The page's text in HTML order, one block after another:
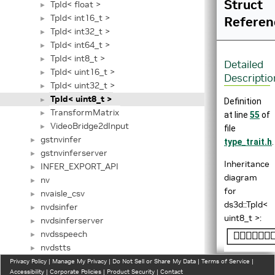
► TpId< float >
► TpId< int16_t >
► TpId< int32_t >
► TpId< int64_t >
► TpId< int8_t >
► TpId< uint16_t >
► TpId< uint32_t >
► TpId< uint8_t >
► TransformMatrix
► VideoBridge2dInput
► gstnvinfer
► gstnvinferserver
► INFER_EXPORT_API
► nv
► nvaisle_csv
► nvdsinfer
► nvdsinferserver
► nvdsspeech
► nvdstts
► nvinfer1
Struct
Detailed
Definition
at line 55 of
file
type_trait.h.
Inheritance
diagram
for
ds3d::TpId<
uint8_t >:
Privacy Policy | Manage My Privacy | Do Not Sell or Share My Data | Terms of Service |
Accessibility | Corporate Policies | Product Security | Contact